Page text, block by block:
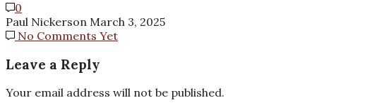
0
Paul Nickerson March 3, 2025
No Comments Yet
Leave a Reply
Your email address will not be published.